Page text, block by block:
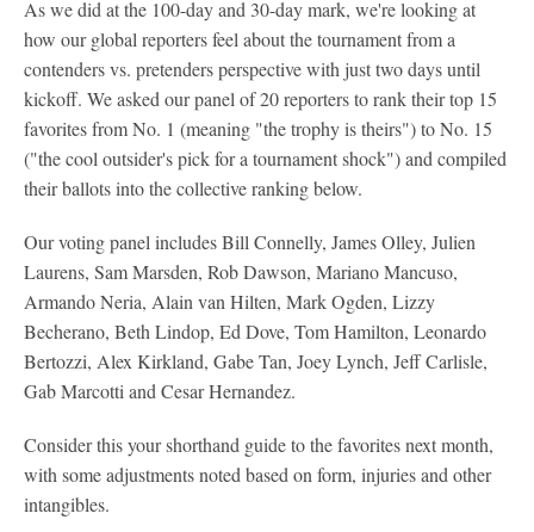
As we did at the 100-day and 30-day mark, we're looking at
how our global reporters feel about the tournament from a
contenders vs. pretenders perspective with just two days until
kickoff. We asked our panel of 20 reporters to rank their top 15
favorites from No. 1 (meaning "the trophy is theirs") to No. 15
("the cool outsider's pick for a tournament shock") and compiled
their ballots into the collective ranking below.
Our voting panel includes Bill Connelly, James Olley, Julien
Laurens, Sam Marsden, Rob Dawson, Mariano Mancuso,
Armando Neria, Alain van Hilten, Mark Ogden, Lizzy
Becherano, Beth Lindop, Ed Dove, Tom Hamilton, Leonardo
Bertozzi, Alex Kirkland, Gabe Tan, Joey Lynch, Jeff Carlisle,
Gab Marcotti and Cesar Hernandez.
Consider this your shorthand guide to the favorites next month,
with some adjustments noted based on form, injuries and other
intangibles.